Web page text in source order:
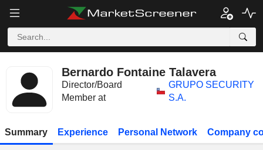
Bernardo Fontaine Talavera
Director/Board
Member at
GRUPO SECURITY
S.A.
Summary Experience Personal Network Company